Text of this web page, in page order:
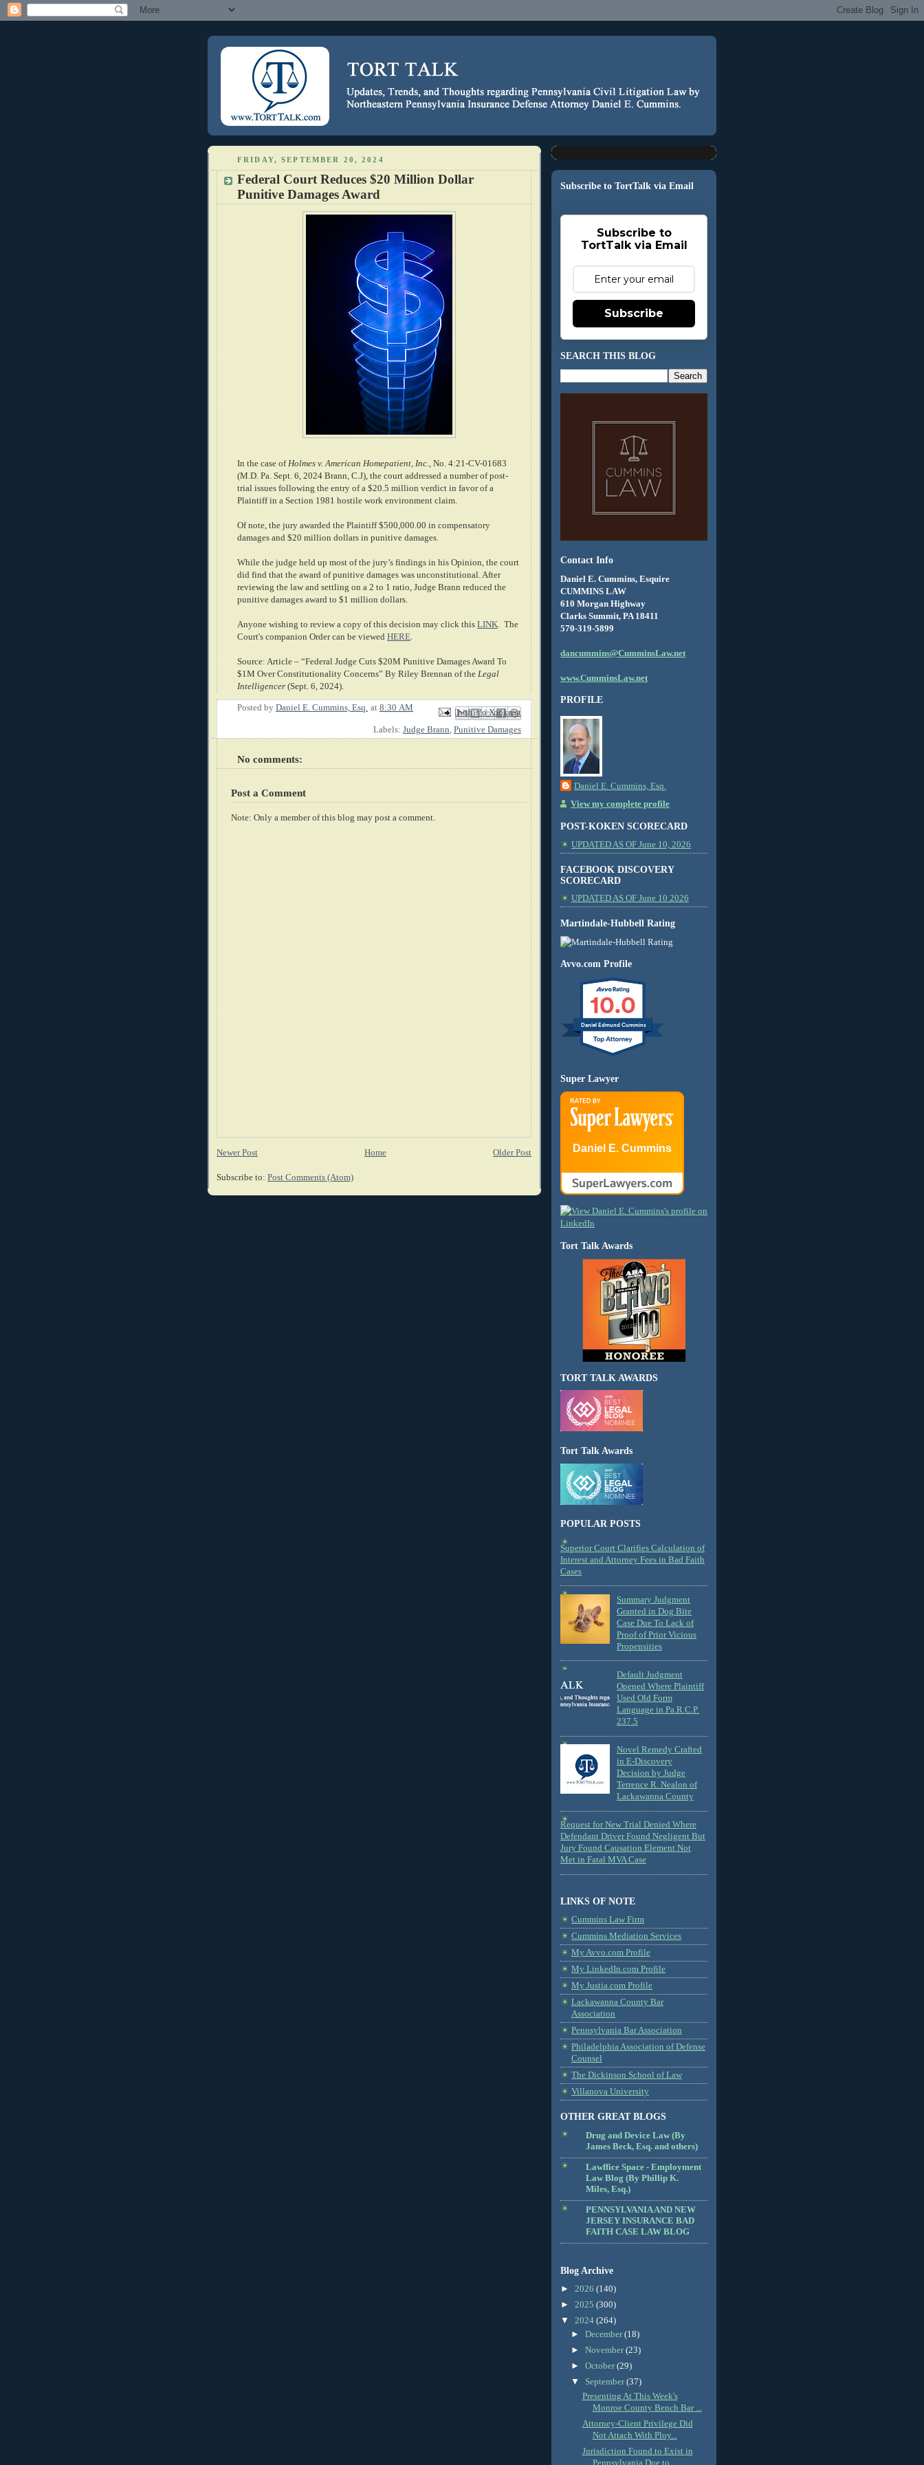
FRIDAY, SEPTEMBER 20, 2024
Federal Court Reduces $20 Million Dollar
Punitive Damages Award
In the case of Holmes v. American Homepatient, Inc.
, No. 4:21-CV-01683
(M.D. Pa. Sept. 6, 2024 Brann, C.J), the court addressed a number of post-
trial issues following the entry of a $20.5 million verdict in favor of a
Plaintiff in a Section 1981 hostile work environment claim.
Of note, the jury awarded the Plaintiff $500,000.00 in compensatory
damages and $20 million dollars in punitive damages.
While the judge held up most of the jury’s findings in his Opinion, the court
did find that the award of punitive damages was unconstitutional. After
reviewing the law and settling on a 2 to 1 ratio, Judge Brann reduced the
punitive damages award to $1 million dollars.
Anyone wishing to review a copy of this decision may click this LINK . The
Court's companion Order can be viewed HERE
Source: Article – “Federal Judge Cuts $20M Punitive Damages Award To
$1M Over Constitutionality Concerns” By Riley Brennan of the Legal
Intelligencer (Sept. 6, 2024).
Posted by Daniel E. Cummins, Esq. at 8:30 AM Email This
BlogThis!
Share to X
Share to Facebook
Share to Pinterest
Labels: Judge Brann Punitive Damages
No comments:
Post a Comment
Note: Only a member of this blog may post a comment.
Newer Post Older Post
Home
Subscribe to: Post Comments (Atom)
Subscribe to TortTalk via Email
Subscribe to
TortTalk via Email
Subscribe
SEARCH THIS BLOG
Contact Info
Daniel E. Cummins, Esquire
CUMMINS LAW
610 Morgan Highway
Clarks Summit, PA 18411
570-319-5899
dancummins@CumminsLaw.net
www.CumminsLaw.net
PROFILE
Daniel E. Cummins, Esq.
View my complete profile
POST-KOKEN SCORECARD
UPDATED AS OF June 10, 2026
FACEBOOK DISCOVERY
SCORECARD
UPDATED AS OF June 10 2026
Martindale-Hubbell Rating
Avvo.com Profile
10.0
Daniel Edmund Cummins
Super Lawyer
Daniel E. Cummins
Tort Talk Awards
TORT TALK AWARDS
Tort Talk Awards
POPULAR POSTS
Superior Court Clarifies Calculation of
Interest and Attorney Fees in Bad Faith
Cases
Summary Judgment
Granted in Dog Bite
Case Due To Lack of
Proof of Prior Vicious
Propensities
Default Judgment
Opened Where Plaintiff
Used Old Form
Language in Pa.R.C.P.
237.5
Novel Remedy Crafted
in E-Discovery
Decision by Judge
Terrence R. Nealon of
Lackawanna County
Request for New Trial Denied Where
Defendant Driver Found Negligent But
Jury Found Causation Element Not
Met in Fatal MVA Case
LINKS OF NOTE
Cummins Law Firm
Cummins Mediation Services
My Avvo.com Profile
My LinkedIn.com Profile
My Justia.com Profile
Lackawanna County Bar
Association
Pennsylvania Bar Association
Philadelphia Association of Defense
Counsel
The Dickinson School of Law
Villanova University
OTHER GREAT BLOGS
Drug and Device Law (By
James Beck, Esq. and others)
Lawffice Space - Employment
Law Blog (By Phillip K.
Miles, Esq.)
PENNSYLVANIA AND NEW
JERSEY INSURANCE BAD
FAITH CASE LAW BLOG
Blog Archive
► 2026 (140)
► 2025 (300)
▼ 2024 (264)
►December(18)
►November(23)
►October(29)
▼ September(37)
Presenting At This Week's
Monroe County Bench Bar ...
Attorney-Client Privilege Did
Not Attach With Ploy...
Jurisdiction Found to Exist in
Pennsylvania Due to...